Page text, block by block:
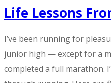
Life Lessons
I’ve been running for
junior high — except for a
completed a full marathon.